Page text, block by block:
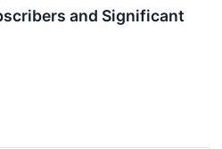
and Significant